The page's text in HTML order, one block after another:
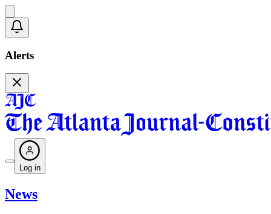
Alerts
Log in
News